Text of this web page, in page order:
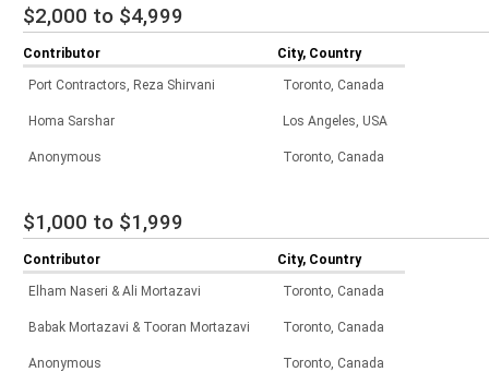
$2,000 to $4,999
Contributor City, Country
Port Contractors, Reza Shirvani Toronto, Canada
Homa Sarshar Los Angeles, USA
Anonymous Toronto, Canada
$1,000 to $1,999
Contributor City, Country
Elham Naseri & Ali Mortazavi Toronto, Canada
Babak Mortazavi & Tooran Mortazavi Toronto, Canada
Anonymous Toronto, Canada